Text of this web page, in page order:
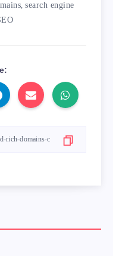
domain is not
rich domain can
,search engine